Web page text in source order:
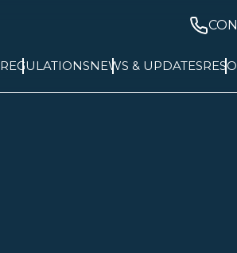
REGULATIONSNEWS & UPDATES